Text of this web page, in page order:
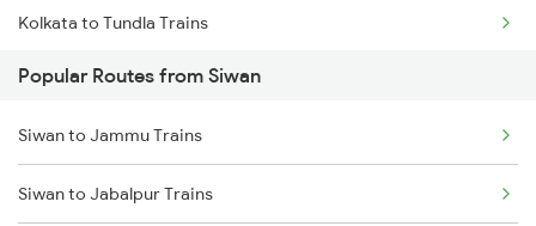
Kolkata to Tundla Trains
Kolkata to Tenali Trains
Kolkata to Tirunelveli Trains
Kolkata to Bihpur Trains
Popular Routes from Siwan
Siwan to Jammu Trains
Siwan to Jabalpur Trains